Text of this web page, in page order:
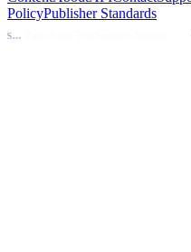
PolicyPublisher Standards